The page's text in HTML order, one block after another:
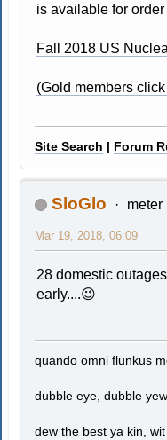
is available for order
Fall 2018 US
(Gold members
Site Search | Forum
SloGlo meter
Mar 19, 2018, 06:09
28 domestic
early....😉
quando omni flunkus
dubble eye, dubble
dew the best ya kin,